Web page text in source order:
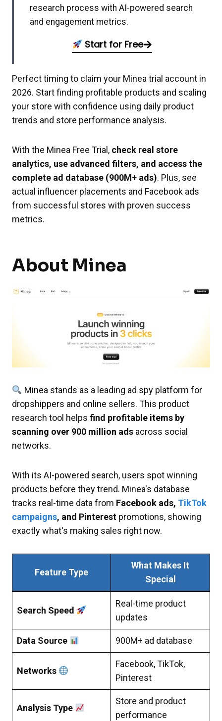
research process with AI-powered search
and engagement metrics.
Start for Free
Perfect timing to claim your Minea trial account in
2026. Start finding profitable products and scaling
your store with confidence using daily product
trends and store performance analysis.
With the Minea Free Trial, check real store
analytics, use advanced filters, and access the
complete ad database (900M+ ads). Plus, see
actual influencer placements and Facebook ads
from successful stores with proven success
metrics.
About Minea
Minea stands as a leading ad spy platform for
dropshippers and online sellers. This product
research tool helps find profitable items by
scanning over 900 million ads across social
networks.
With its AI-powered search, users spot winning
products before they trend. Minea's database
tracks real-time data from Facebook ads, TikTok
campaigns, and Pinterest promotions, showing
exactly what's making sales right now.
Feature Type
What Makes It
Special
Search Speed
Real-time product
updates
Data Source 900M+ ad database
Networks
Facebook, TikTok,
Pinterest
Analysis Type
Store and product
performance